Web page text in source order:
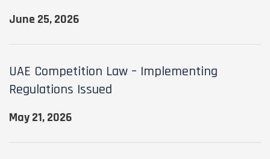
June 25, 2026
UAE Competition Law – Implementing
Regulations Issued
May 21, 2026